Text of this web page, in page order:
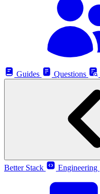
Guides
Questions
Better Stack
Engineering